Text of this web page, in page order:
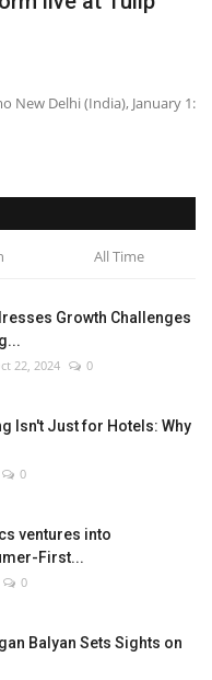
New Delhi (India), January 1:
All Time
Growth Challenges
22, 2024 0
Isn't Just for Hotels: Why
0
ventures into
First...
0
Balyan Sets Sights on